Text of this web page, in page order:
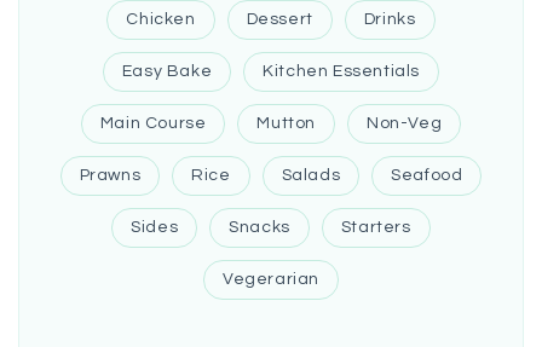
Chicken Dessert Drinks
Easy Bake Kitchen Essentials
Main Course Mutton Non-Veg
Prawns Rice Salads Seafood
Sides Snacks Starters
Vegerarian